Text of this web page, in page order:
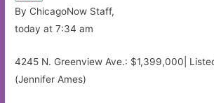
By ChicagoNow Staff,
today at 7:34 am
4245 N. Greenview Ave.: $1,399,000|
(Jennifer Ames)